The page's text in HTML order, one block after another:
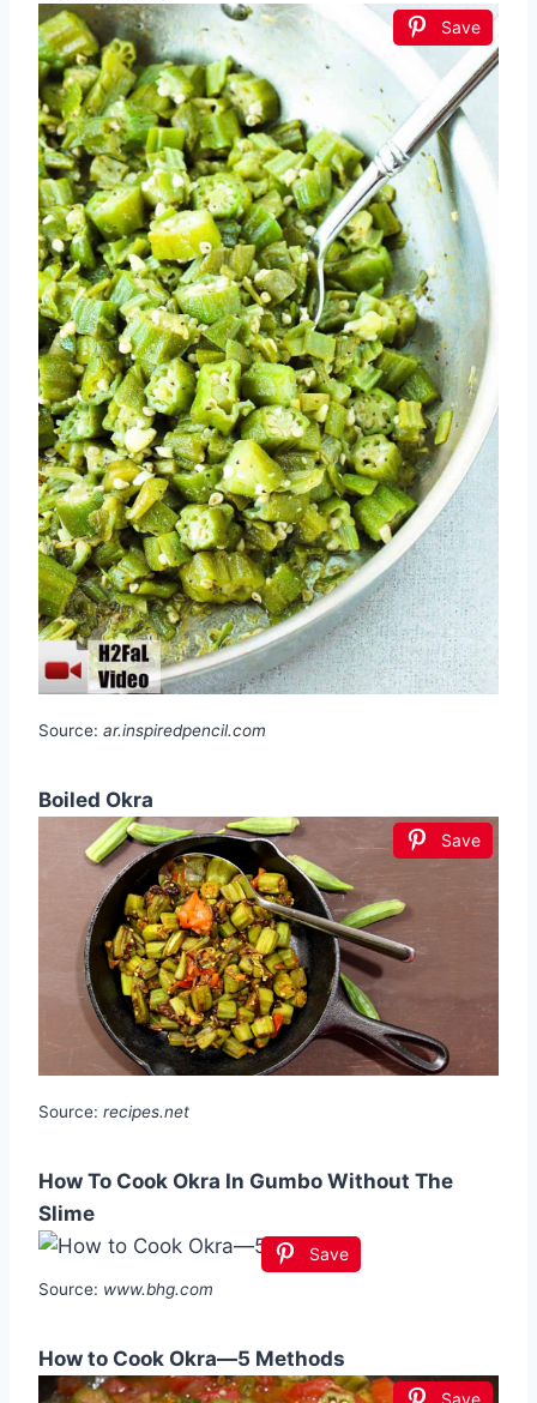
Save
Source: ar.inspiredpencil.com
Boiled Okra
Save
Source: recipes.net
How To Cook Okra In Gumbo Without The
Slime
Save
Source: www.bhg.com
How to Cook Okra—5 Methods
Save